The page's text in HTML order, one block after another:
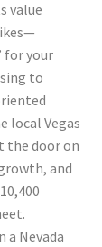
value
for your
to
local Vegas
the door on
and
Nevada